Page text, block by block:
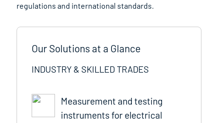
regulations and international standards.
Our Solutions at a Glance
INDUSTRY & SKILLED TRADES
Measurement and testing
instruments for electrical